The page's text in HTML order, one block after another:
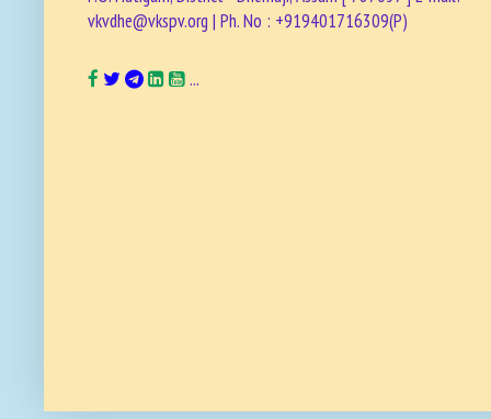
vkvdhe@vkspv.org | Ph. No : +919401716309(P)
...